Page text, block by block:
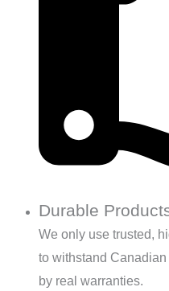
Durable
We only use trusted,
to withstand
by real warranties.